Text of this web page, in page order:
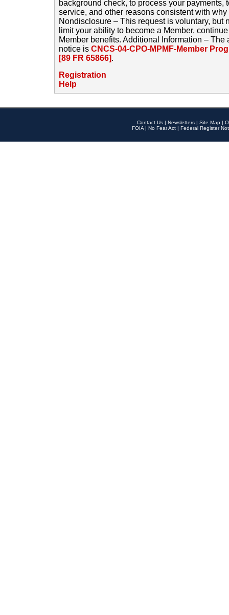
background check, to process your payments,
service, and other reasons consistent with
Nondisclosure – This request is voluntary, but
limit your ability to become a Member,
Member benefits. Additional Information –
notice is CNCS-04-CPO-MPMF-Member
[89 FR 65866].
Registration
Help
Contact Us | Newsletters | Site Map |
FOIA | No Fear Act | Federal Register